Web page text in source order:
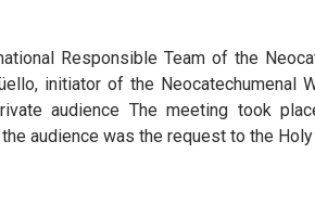
Responsible Team of the
initiator of the Neocatechumenal
audience The meeting took
audience was the request to the